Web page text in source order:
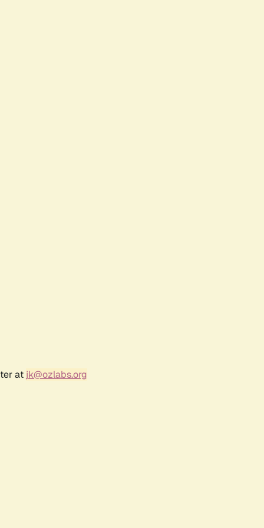
at jk@ozlabs.org